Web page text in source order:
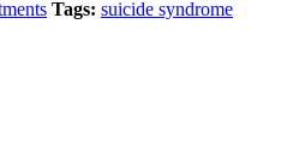
Tags: suicide syndrome